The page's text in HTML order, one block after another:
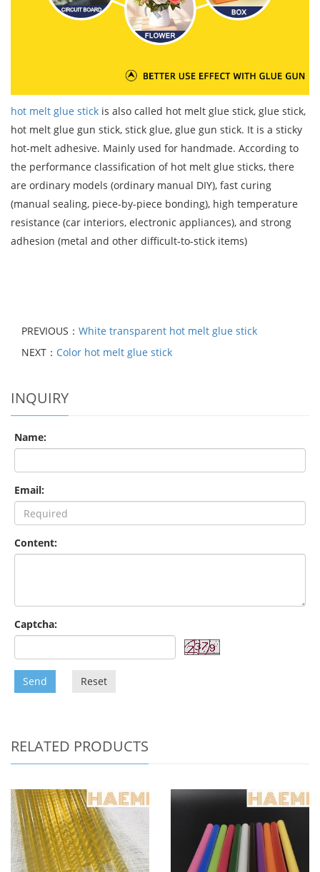
hot melt glue stick is also called hot melt glue stick, glue stick,
hot melt glue gun stick, stick glue, glue gun stick. It is a sticky
hot-melt adhesive. Mainly used for handmade. According to
the performance classification of hot melt glue sticks, there
are ordinary models (ordinary manual DIY), fast curing
(manual sealing, piece-by-piece bonding), high temperature
resistance (car interiors, electronic appliances), and strong
adhesion (metal and other difficult-to-stick items)
PREVIOUS： White transparent hot melt glue stick
NEXT： Color hot melt glue stick
INQUIRY
Name:
Email:
Content:
Captcha:
Send Reset
RELATED PRODUCTS